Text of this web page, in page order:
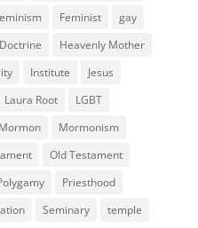
Feminist
gay
Heavenly Mother
Institute
Jesus
Laura Root
LGBT
Mormon
Mormonism
Old Testament
Priesthood
Seminary
temple